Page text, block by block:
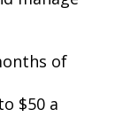
of
$50 a